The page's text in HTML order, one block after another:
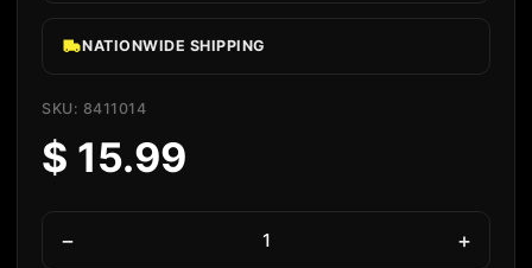
NATIONWIDE SHIPPING
SKU: 8411014
$ 15.99
− +